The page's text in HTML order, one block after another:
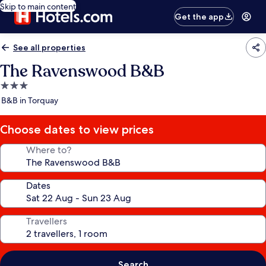
Skip to main content
Get the app
See all properties
The Ravenswood B&B
3.0
star
B&B in Torquay
Choose dates to view prices
Where to?
Dates
Travellers